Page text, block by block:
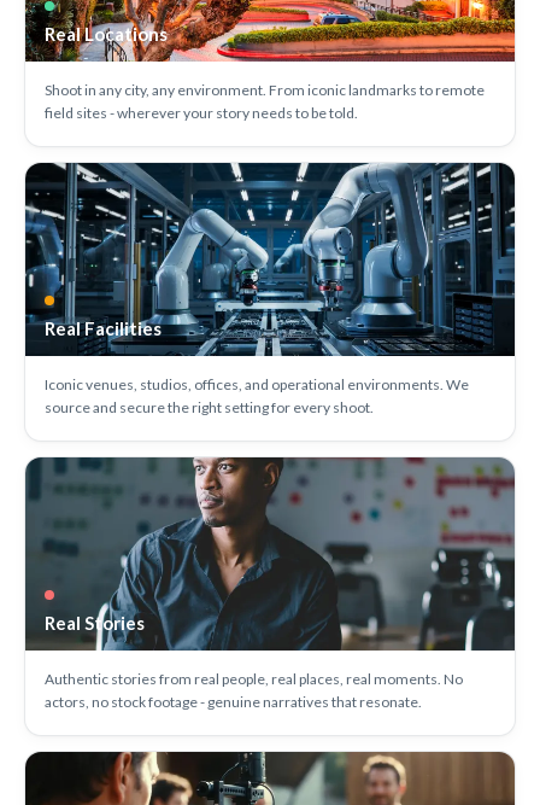
Real Locations
Shoot in any city, any environment. From iconic landmarks to remote
field sites - wherever your story needs to be told.
Real Facilities
Iconic venues, studios, offices, and operational environments. We
source and secure the right setting for every shoot.
Real Stories
Authentic stories from real people, real places, real moments. No
actors, no stock footage - genuine narratives that resonate.